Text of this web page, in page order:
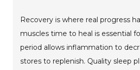
Recovery is where real progress
muscles time to heal is essential
period allows inflammation to
stores to replenish. Quality sleep